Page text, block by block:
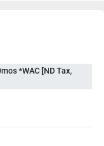
*WAC [ND Tax,